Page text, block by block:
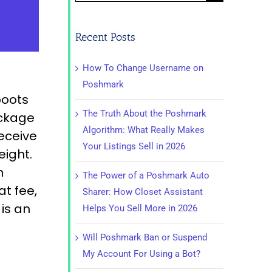
fee,
an
Recent Posts
How To Change Username on
Poshmark
The Truth About the Poshmark
Algorithm: What Really Makes
Your Listings Sell in 2026
The Power of a Poshmark Auto
Sharer: How Closet Assistant
Helps You Sell More in 2026
Will Poshmark Ban or Suspend
My Account For Using a Bot?